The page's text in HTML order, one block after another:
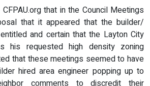
that in the Council Meetings
that it appeared that the builder/
and certain that the Layton City
his requested high density zoning
that these meetings seemed to have
hired area engineer popping up to